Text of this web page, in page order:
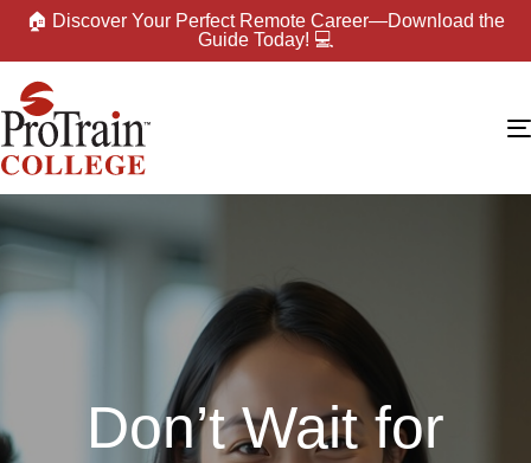
🏠 Discover Your Perfect Remote Career—Download the
Guide Today! 💻
Don’t Wait for